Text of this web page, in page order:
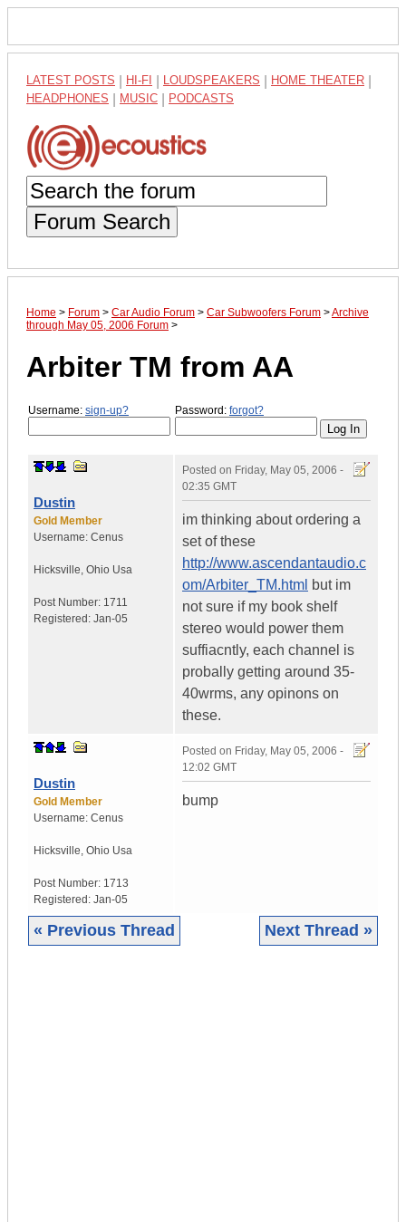
LATEST POSTS HI-FI LOUDSPEAKERS HOME THEATER
HEADPHONES MUSIC PODCASTS
Forum Search
Home > Forum > Car Audio Forum > Car Subwoofers Forum >Archive
through May 05, 2006 Forum >
Arbiter TM from AA
Username: sign-up? Password: forgot?
Dustin
Gold Member
Username: Cenus
Hicksville, Ohio Usa
Post Number: 1711
Registered: Jan-05
Posted on Friday, May 05, 2006 -
02:35 GMT
im thinking about ordering a
set of these
http://www.ascendantaudio.c
om/Arbiter_TM.html but im
not sure if my book shelf
stereo would power them
suffiacntly, each channel is
probally getting around 35-
40wrms, any opinons on
these.
Dustin
Gold Member
Username: Cenus
Hicksville, Ohio Usa
Post Number: 1713
Registered: Jan-05
Posted on Friday, May 05, 2006 -
12:02 GMT
bump
« Previous Thread Next Thread »